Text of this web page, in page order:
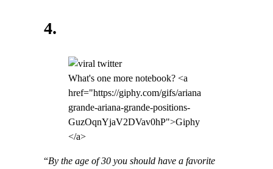
4.
What's one more notebook? <a
href="https://giphy.com/gifs/ariana
grande-ariana-grande-positions-
GuzOqnYjaV2DVav0hP">Giphy
</a>
“By the age of 30 you should have a favorite